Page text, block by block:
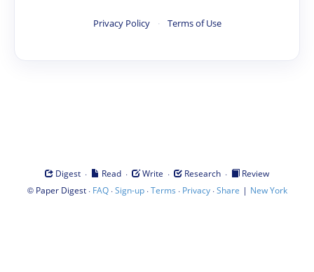
Privacy Policy · Terms of Use
Digest · Read · Write · Research ·
Review
© Paper Digest· FAQ·Sign-up·Terms · Privacy·Share | New York